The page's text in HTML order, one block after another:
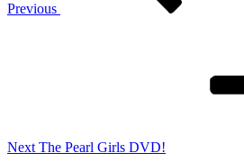
Previous
Next The Pearl Girls DVD!